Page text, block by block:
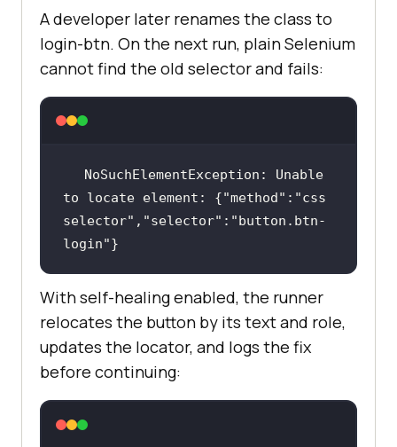
A developer later renames the class to
login-btn. On the next run, plain Selenium
cannot find the old selector and fails:
NoSuchElementException: Unable
to locate element: {"method":"css
selector","selector":"button.btn-
login"}
With self-healing enabled, the runner
relocates the button by its text and role,
updates the locator, and logs the fix
before continuing: